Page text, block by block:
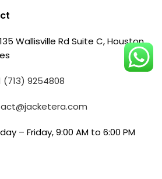
Wallisville Rd Suite C, Houston,
(713) 9254808
– Friday, 9:00 AM to 6:00 PM